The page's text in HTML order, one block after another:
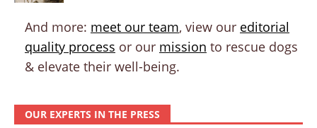
And more: meet our team, view our editorial
quality process or our mission to rescue dogs
& elevate their well-being.
OUR EXPERTS IN THE PRESS